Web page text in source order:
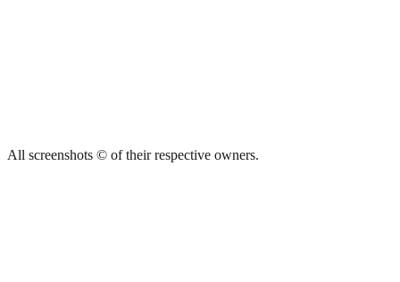
All screenshots © of their respective owners.